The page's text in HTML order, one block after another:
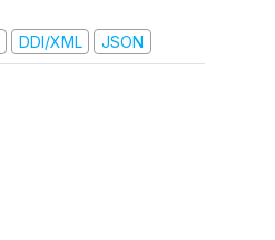
DDI/XML JSON